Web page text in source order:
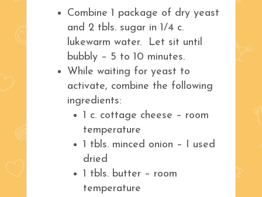
Combine 1 package of dry yeast
and 2 tbls. sugar in 1/4 c.
lukewarm water. Let sit until
bubbly – 5 to 10 minutes.
While waiting for yeast to
activate, combine the following
ingredients:
1 c. cottage cheese – room
temperature
1 tbls. minced onion – I used
dried
1 tbls. butter – room
temperature